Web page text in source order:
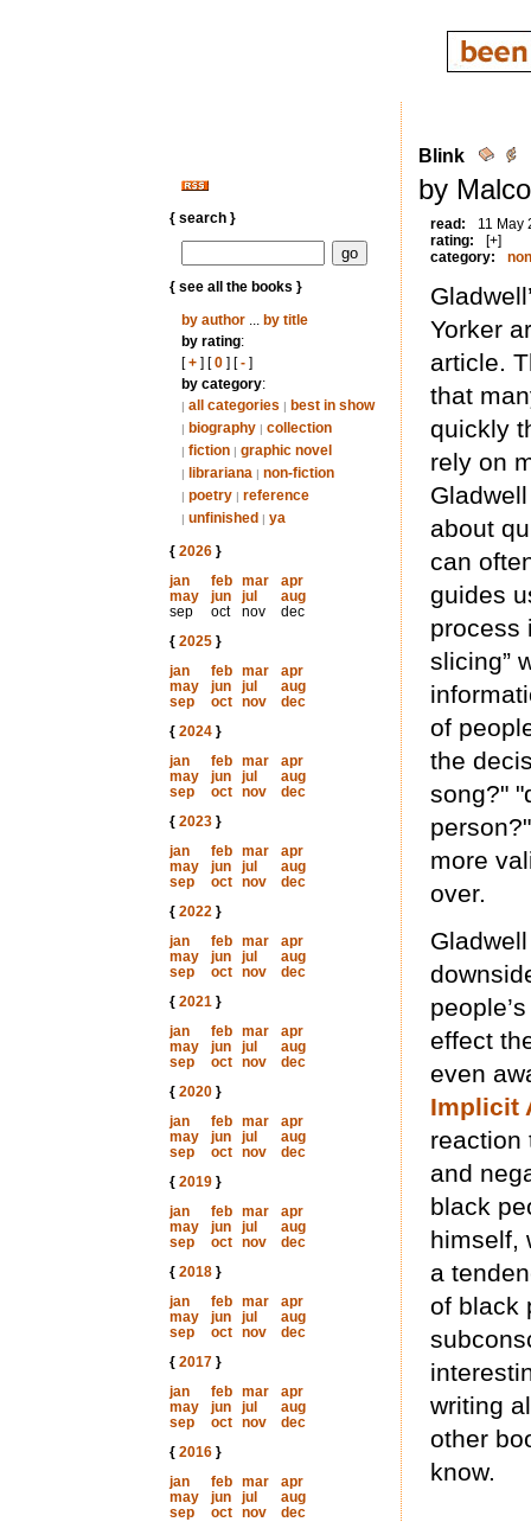
{ search }
{ see all the books }
by author... by title
by rating:
[+] [0] [-]
by category:
| all categories | best in show
| biography | collection
| fiction | graphic novel
| librariana | non-fiction
| poetry | reference
| unfinished | ya
{ 2026}
jan
feb mar
apr
may
jun jul
aug
sep
oct nov
dec
{ 2025}
jan
feb mar
apr
may
jun jul
aug
sep
oct nov
dec
{ 2024}
jan
feb mar
apr
may
jun jul
aug
sep
oct nov
dec
{ 2023}
jan
feb mar
apr
may
jun jul
aug
sep
oct nov
dec
{ 2022}
jan
feb mar
apr
may
jun jul
aug
sep
oct nov
dec
{ 2021}
jan
feb mar
apr
may
jun jul
aug
sep
oct nov
dec
{ 2020}
jan
feb mar
apr
may
jun jul
aug
sep
oct nov
dec
{ 2019}
jan
feb mar
apr
may
jun jul
aug
sep
oct nov
dec
{ 2018}
jan
feb mar
apr
may
jun jul
aug
sep
oct nov
dec
{ 2017}
jan
feb mar
apr
may
jun jul
aug
sep
oct nov
dec
{ 2016}
jan
feb mar
apr
may
jun jul
aug
sep
oct nov
dec
Blink
by
read:
11 May
rating:
[+]
category:
Yorker
article.
that
quickly
rely on
about
can
guides
process
slicing”
of
the
song?"
more
over.
effect
even
Implicit
reaction
and
black
himself,
a
of black
writing
other
know.